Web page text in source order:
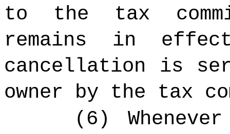
to the tax
remains in
cancellation is
owner by the tax
(6)